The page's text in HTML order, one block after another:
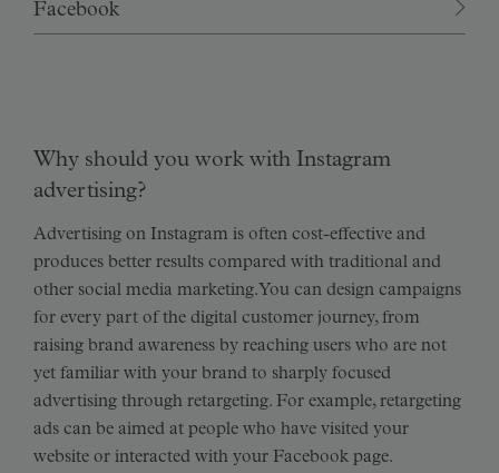
Facebook
Why should you work with Instagram
advertising?
Advertising on Instagram is often cost-effective and
produces better results compared with traditional and
other social media marketing. You can design campaigns
for every part of the digital customer journey, from
raising brand awareness by reaching users who are not
yet familiar with your brand to sharply focused
advertising through retargeting. For example, retargeting
ads can be aimed at people who have visited your
website or interacted with your Facebook page.